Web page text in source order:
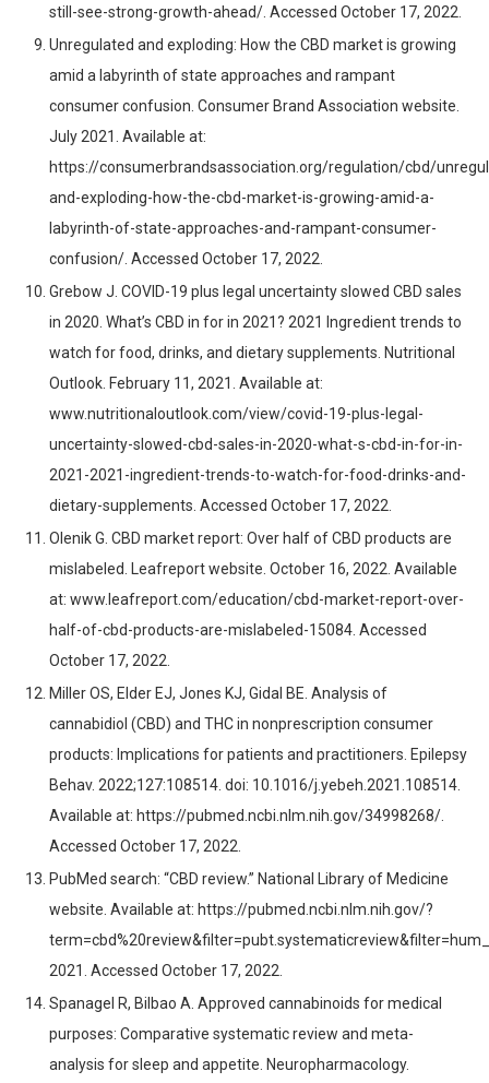
still-see-strong-growth-ahead/. Accessed October 17, 2022.
Unregulated and exploding: How the CBD market is growing
amid a labyrinth of state approaches and rampant
consumer confusion. Consumer Brand Association website.
July 2021. Available at:
https://consumerbrandsassociation.org/regulation/cbd/
and-exploding-how-the-cbd-market-is-growing-amid-a-
labyrinth-of-state-approaches-and-rampant-consumer-
confusion/. Accessed October 17, 2022.
Grebow J. COVID-19 plus legal uncertainty slowed CBD sales
in 2020. What’s CBD in for in 2021? 2021 Ingredient trends to
watch for food, drinks, and dietary supplements. Nutritional
Outlook. February 11, 2021. Available at:
www.nutritionaloutlook.com/view/covid-19-plus-legal-
uncertainty-slowed-cbd-sales-in-2020-what-s-cbd-in-for-in-
2021-2021-ingredient-trends-to-watch-for-food-drinks-and-
dietary-supplements. Accessed October 17, 2022.
Olenik G. CBD market report: Over half of CBD products are
mislabeled. Leafreport website. October 16, 2022. Available
at: www.leafreport.com/education/cbd-market-report-over-
half-of-cbd-products-are-mislabeled-15084. Accessed
October 17, 2022.
Miller OS, Elder EJ, Jones KJ, Gidal BE. Analysis of
cannabidiol (CBD) and THC in nonprescription consumer
products: Implications for patients and practitioners. Epilepsy
Behav. 2022;127:108514. doi: 10.1016/j.yebeh.2021.108514.
Available at: https://pubmed.ncbi.nlm.nih.gov/34998268/.
Accessed October 17, 2022.
PubMed search: “CBD review.” National Library of Medicine
website. Available at: https://pubmed.ncbi.nlm.nih.gov/?
2021. Accessed October 17, 2022.
Spanagel R, Bilbao A. Approved cannabinoids for medical
purposes: Comparative systematic review and meta-
analysis for sleep and appetite. Neuropharmacology.